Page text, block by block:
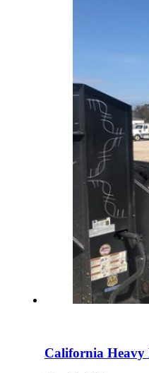
California Heavy